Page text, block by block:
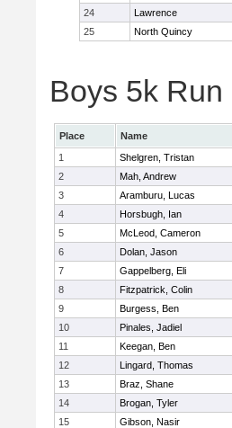
24
Lawrence
25
North Quincy
Boys 5k
Place Name
1
Shelgren, Tristan
2
Mah, Andrew
3
Aramburu, Lucas
4
Horsbugh, Ian
5
McLeod, Cameron
6
Dolan, Jason
7
Gappelberg, Eli
8
Fitzpatrick, Colin
9
Burgess, Ben
10
Pinales, Jadiel
11
Keegan, Ben
12
Lingard, Thomas
13
Braz, Shane
14
Brogan, Tyler
15
Gibson, Nasir